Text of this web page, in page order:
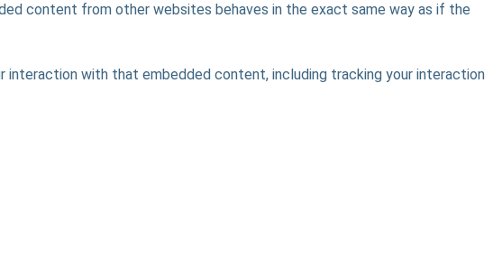
content from other websites behaves in the exact same way as if the
with that embedded content, including tracking your interaction